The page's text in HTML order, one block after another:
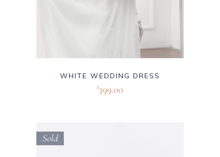
WHITE WEDDING DRESS
$399.00
Sold